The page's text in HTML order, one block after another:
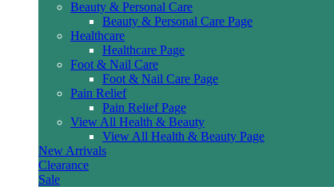
Beauty & Personal Care
Beauty & Personal Care Page
Healthcare
Healthcare Page
Foot & Nail Care
Foot & Nail Care Page
Pain Relief
Pain Relief Page
View All Health & Beauty
View All Health & Beauty Page
New Arrivals
Clearance
Sale